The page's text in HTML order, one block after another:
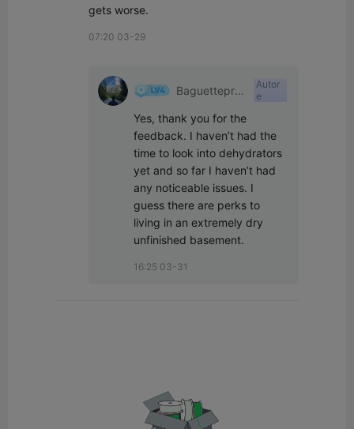
gets worse.
07:20 03-29
Baguetteprin
Autor
e
Yes, thank you for the
feedback. I haven’t had the
time to look into dehydrators
yet and so far I haven’t had
any noticeable issues. I
guess there are perks to
living in an extremely dry
unfinished basement.
16:25 03-31